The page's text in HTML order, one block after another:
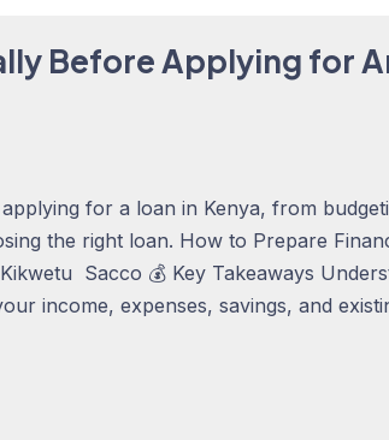
Before Applying for
for a loan in Kenya, from
the right loan. How to Prepare
Sacco 💰 Key Takeaways
income, expenses, savings, and